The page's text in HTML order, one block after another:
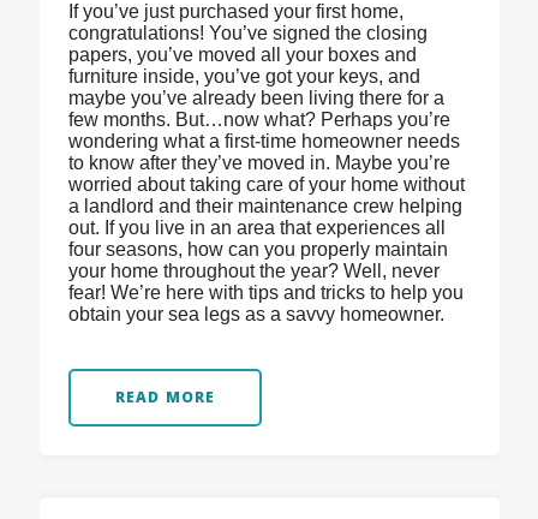
If you’ve just purchased your first home,
congratulations! You’ve signed the closing
papers, you’ve moved all your boxes and
furniture inside, you’ve got your keys, and
maybe you’ve already been living there for a
few months. But…now what? Perhaps you’re
wondering what a first-time homeowner needs
to know after they’ve moved in. Maybe you’re
worried about taking care of your home without
a landlord and their maintenance crew helping
out. If you live in an area that experiences all
four seasons, how can you properly maintain
your home throughout the year? Well, never
fear! We’re here with tips and tricks to help you
obtain your sea legs as a savvy homeowner.
READ MORE